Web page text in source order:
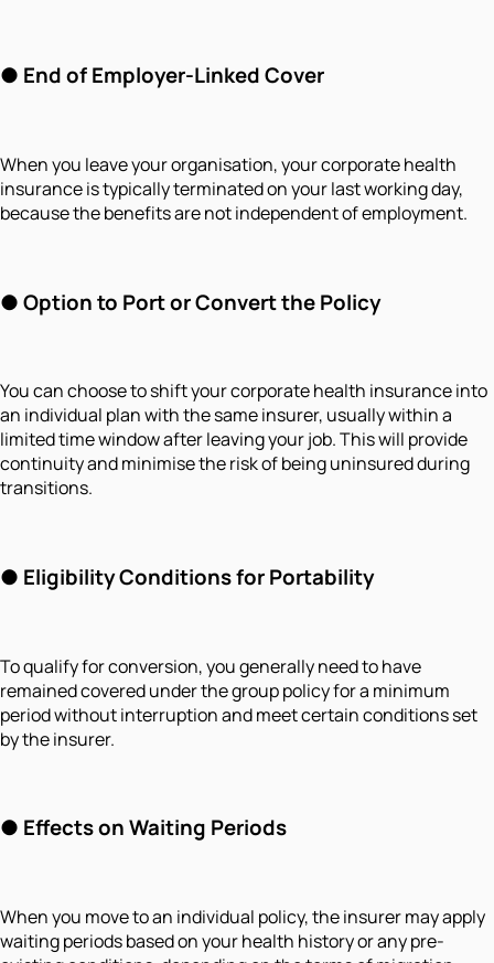
● End of Employer-Linked Cover
When you leave your organisation, your corporate health
insurance is typically terminated on your last working day,
because the benefits are not independent of employment.
● Option to Port or Convert the Policy
You can choose to shift your corporate health insurance into
an individual plan with the same insurer, usually within a
limited time window after leaving your job. This will provide
continuity and minimise the risk of being uninsured during
transitions.
● Eligibility Conditions for Portability
To qualify for conversion, you generally need to have
remained covered under the group policy for a minimum
period without interruption and meet certain conditions set
by the insurer.
● Effects on Waiting Periods
When you move to an individual policy, the insurer may apply
waiting periods based on your health history or any pre-